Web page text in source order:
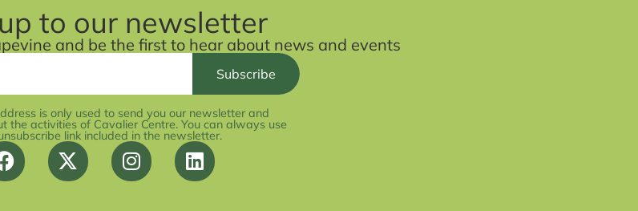
to our newsletter
and be the first to hear about news and events
is only used to send you our newsletter and
the activities of Cavalier Centre. You can always use
link included in the newsletter.